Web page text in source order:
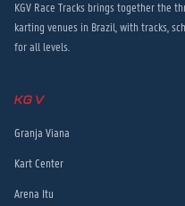
KGV Race Tracks brings together the
karting venues in Brazil, with tracks,
for all levels.
KGV
Granja Viana
Kart Center
Arena Itu